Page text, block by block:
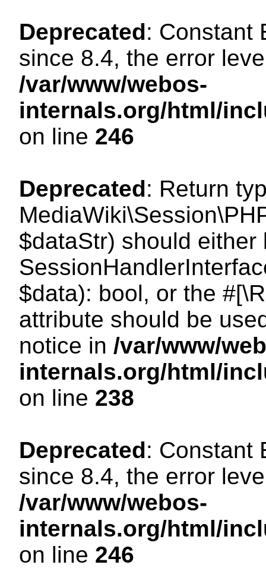
Deprecated: Constant
since 8.4, the error
/var/www/webos-
internals.org/html/
on line 246
Deprecated: Return
$dataStr) should either
$data): bool, or the
attribute should be
notice in /var/www/
internals.org/html/
on line 238
Deprecated: Constant
since 8.4, the error
/var/www/webos-
internals.org/html/
on line 246